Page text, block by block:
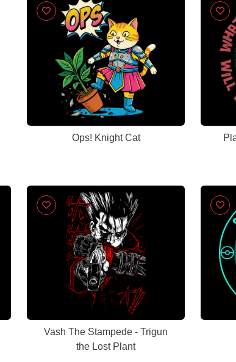
Ops! Knight Cat
Vash The Stampede - Trigun
the Lost Plant